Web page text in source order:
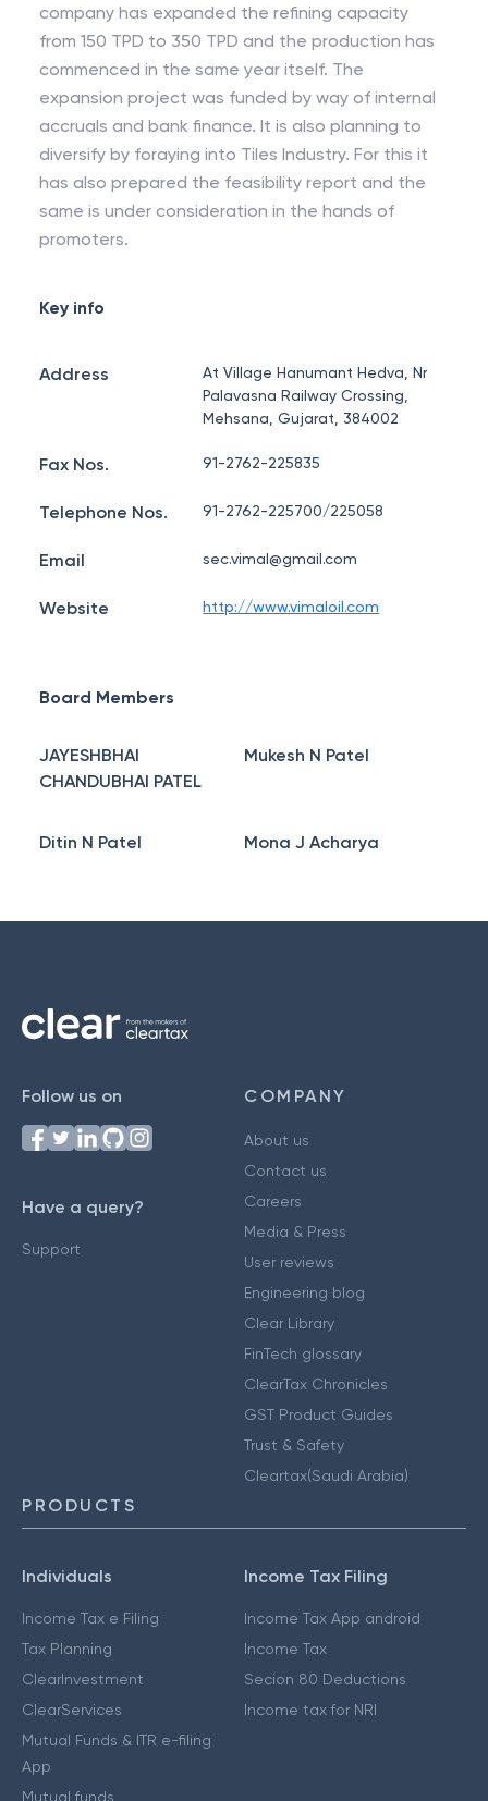
company has expanded the refining capacity
from 150 TPD to 350 TPD and the production has
commenced in the same year itself. The
expansion project was funded by way of internal
accruals and bank finance. It is also planning to
diversify by foraying into Tiles Industry. For this it
has also prepared the feasibility report and the
same is under consideration in the hands of
promoters.
Key info
Address
At Village Hanumant Hedva, Nr
Palavasna Railway Crossing,
Mehsana, Gujarat, 384002
Fax Nos. 91-2762-225835
Telephone Nos. 91-2762-225700/225058
Email sec.vimal@gmail.com
Website http://www.vimaloil.com
Board Members
JAYESHBHAI
CHANDUBHAI PATEL
Mukesh N Patel
Ditin N Patel Mona J Acharya
Follow us on
Have a query?
Support
COMPANY
About us
Contact us
Careers
Media & Press
User reviews
Engineering blog
Clear Library
FinTech glossary
ClearTax Chronicles
GST Product Guides
Trust & Safety
Cleartax(Saudi Arabia)
PRODUCTS
Individuals
Income Tax e Filing
Tax Planning
ClearInvestment
ClearServices
Mutual Funds & ITR e-filing
App
Mutual funds
Income Tax Filing
Income Tax App android
Income Tax
Secion 80 Deductions
Income tax for NRI